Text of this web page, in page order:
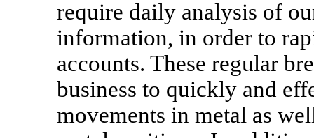
require daily analysis of
information, in order to
accounts. These regular
business to quickly and
movements in metal as